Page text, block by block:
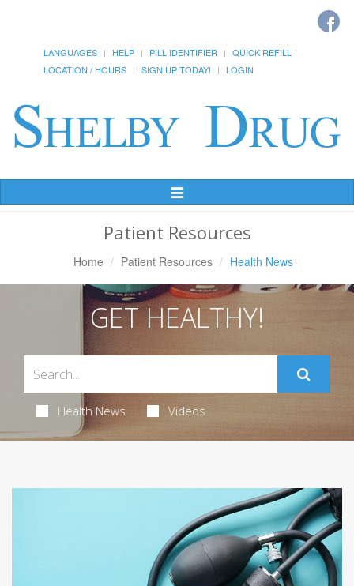
LANGUAGES HELP PILL IDENTIFIER
QUICK REFILL
LOCATION / HOURS
SIGN UP TODAY! LOGIN
Toggle
Navigation
Patient Resources
Home Patient Resources Health News
GET HEALTHY!
Health News Videos